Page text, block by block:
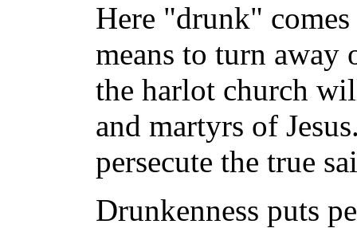
Here "drunk"
means to turn away
the harlot church
and martyrs of
persecute the true
Drunkenness puts